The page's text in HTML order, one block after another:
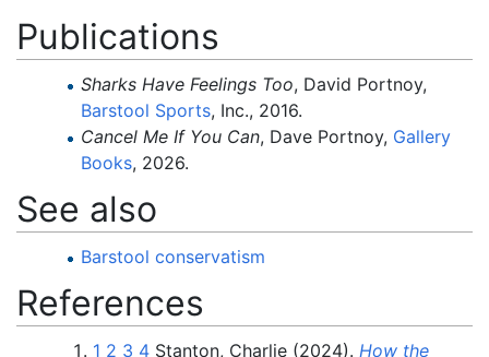
Publications
Sharks Have Feelings Too, David Portnoy,
Barstool Sports, Inc., 2016.
Cancel Me If You Can, Dave Portnoy, Gallery
Books, 2026.
See also
Barstool conservatism
References
1 2 3 4 Stanton, Charlie (2024). How the